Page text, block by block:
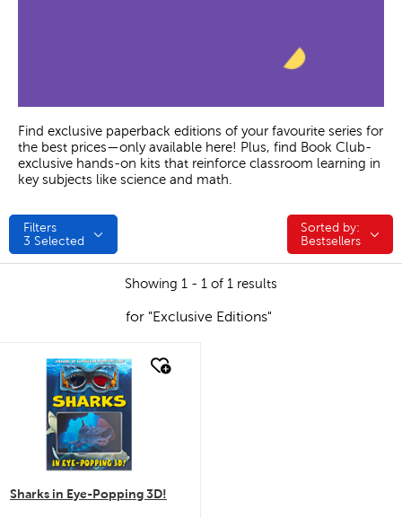
Find exclusive paperback editions of your favourite series for
the best prices—only available here! Plus, find Book Club-
exclusive hands-on kits that reinforce classroom learning in
key subjects like science and math.
Filters
3 Selected
Sorted by:
Sorted by:
Bestsellers
Showing 1 - 1 of 1 results
for "Exclusive Editions"
quick look
Sharks in Eye-Popping 3D!